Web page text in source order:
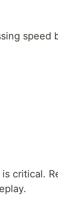
speed
critical.